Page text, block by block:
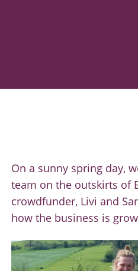
On a sunny spring day,
team on the outskirts of
crowdfunder, Livi and
how the business is